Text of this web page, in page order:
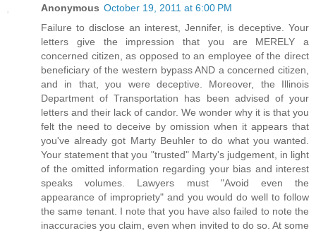
Anonymous October 19, 2011 at 6:00 PM
Failure to disclose an interest, Jennifer, is deceptive. Your
letters give the impression that you are MERELY a
concerned citizen, as opposed to an employee of the direct
beneficiary of the western bypass AND a concerned citizen,
and in that, you were deceptive. Moreover, the Illinois
Department of Transportation has been advised of your
letters and their lack of candor. We wonder why it is that you
felt the need to deceive by omission when it appears that
you've already got Marty Beuhler to do what you wanted.
Your statement that you "trusted" Marty's judgement, in light
of the omitted information regarding your bias and interest
speaks volumes. Lawyers must "Avoid even the
appearance of impropriety" and you would do well to follow
the same tenant. I note that you have also failed to note the
inaccuracies you claim, even when invited to do so. At some